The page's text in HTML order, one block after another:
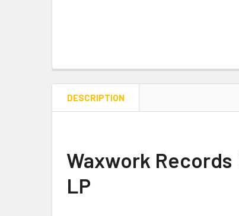
DESCRIPTION
Waxwork Records
LP